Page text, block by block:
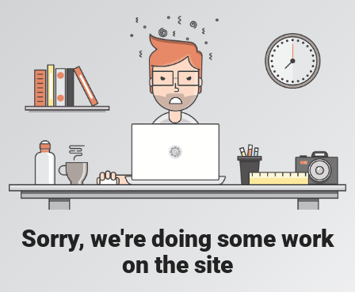
Sorry, we're doing some work
on the site